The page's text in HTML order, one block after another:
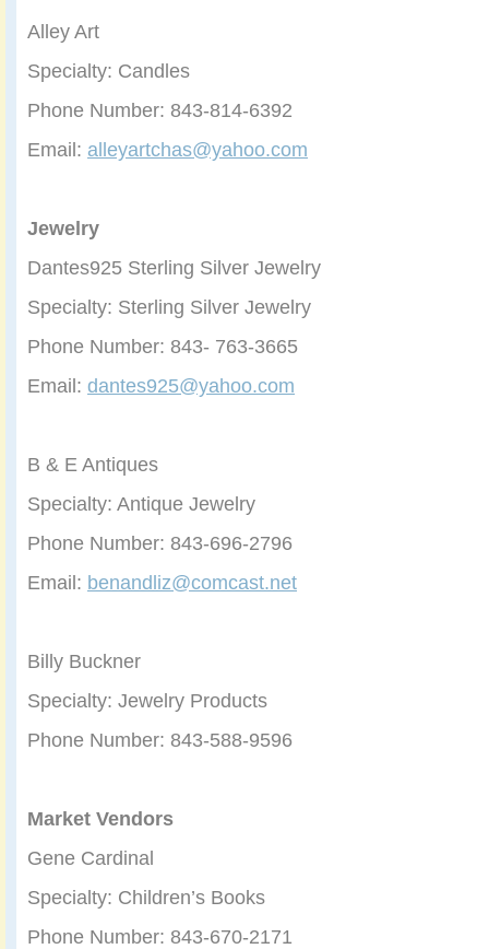
Alley Art
Specialty: Candles
Phone Number: 843-814-6392
Email: alleyartchas@yahoo.com
Jewelry
Dantes925 Sterling Silver Jewelry
Specialty: Sterling Silver Jewelry
Phone Number: 843- 763-3665
Email: dantes925@yahoo.com
B & E Antiques
Specialty: Antique Jewelry
Phone Number: 843-696-2796
Email: benandliz@comcast.net
Billy Buckner
Specialty: Jewelry Products
Phone Number: 843-588-9596
Market Vendors
Gene Cardinal
Specialty: Children’s Books
Phone Number: 843-670-2171